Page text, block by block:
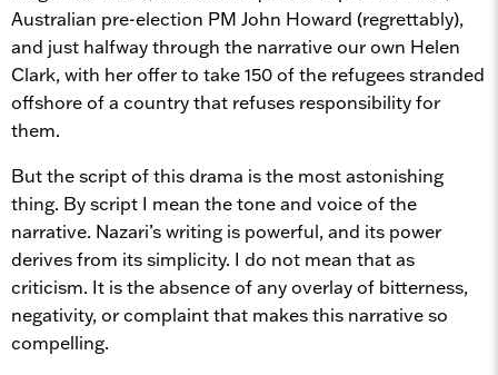
Australian pre-election PM John Howard (regrettably),
and just halfway through the narrative our own Helen
Clark, with her offer to take 150 of the refugees stranded
offshore of a country that refuses responsibility for
them.
But the script of this drama is the most astonishing
thing. By script I mean the tone and voice of the
narrative. Nazari’s writing is powerful, and its power
derives from its simplicity. I do not mean that as
criticism. It is the absence of any overlay of bitterness,
negativity, or complaint that makes this narrative so
compelling.